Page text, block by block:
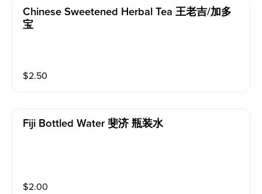
Chinese Sweetened Herbal Tea 王老吉/加多
宝
$2.50
Fiji Bottled Water 斐济 瓶装水
$2.00